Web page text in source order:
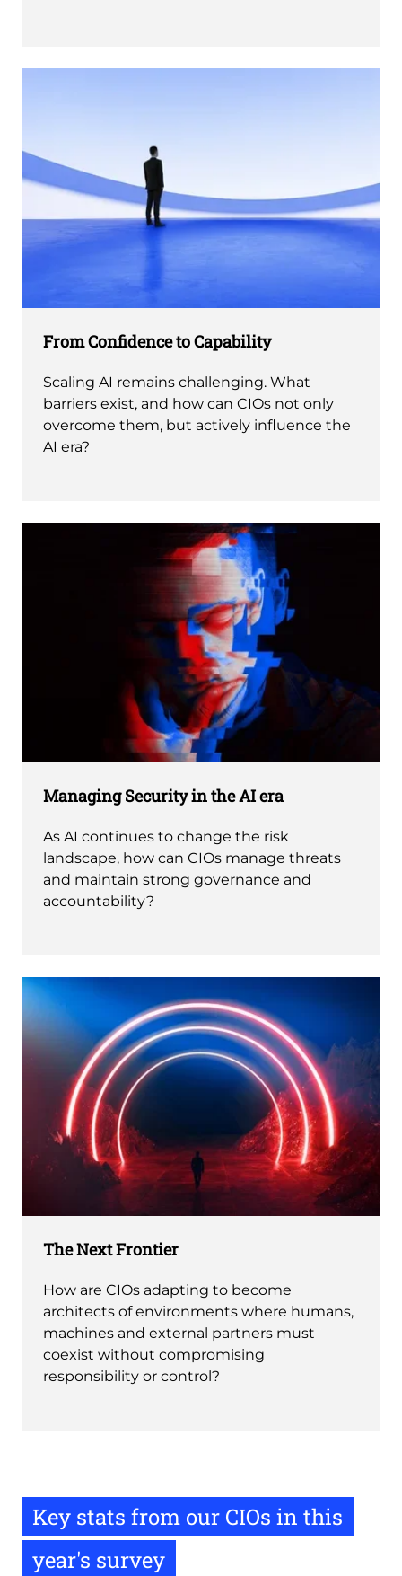
From Confidence to Capability
Scaling AI remains challenging. What
barriers exist, and how can CIOs not only
overcome them, but actively influence the
AI era?
Managing Security in the AI era
As AI continues to change the risk
landscape, how can CIOs manage threats
and maintain strong governance and
accountability?
The Next Frontier
How are CIOs adapting to become
architects of environments where humans,
machines and external partners must
coexist without compromising
responsibility or control?
Key stats from our CIOs in this
year's survey